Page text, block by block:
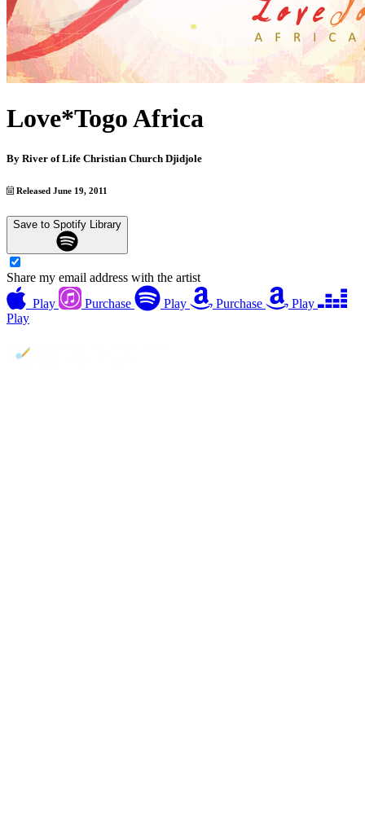
Love*Togo Africa
By River of Life Christian Church Djidjole
Released June 19, 2011
Save to Spotify Library
Share my email address with the artist
Play
Purchase Play Purchase
Play
Play